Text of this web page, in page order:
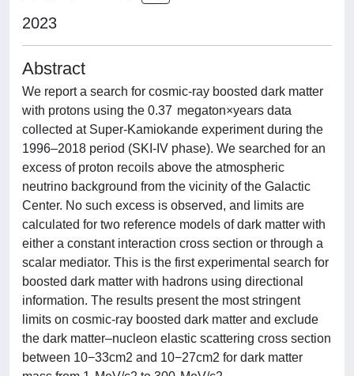
2023
Abstract
We report a search for cosmic-ray boosted dark matter
with protons using the 0.37 megaton×years data
collected at Super-Kamiokande experiment during the
1996–2018 period (SKI-IV phase). We searched for an
excess of proton recoils above the atmospheric
neutrino background from the vicinity of the Galactic
Center. No such excess is observed, and limits are
calculated for two reference models of dark matter with
either a constant interaction cross section or through a
scalar mediator. This is the first experimental search for
boosted dark matter with hadrons using directional
information. The results present the most stringent
limits on cosmic-ray boosted dark matter and exclude
the dark matter–nucleon elastic scattering cross section
between 10−33cm2 and 10−27cm2 for dark matter